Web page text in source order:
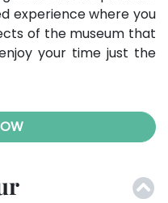
experience where you
of the museum that
your time just the